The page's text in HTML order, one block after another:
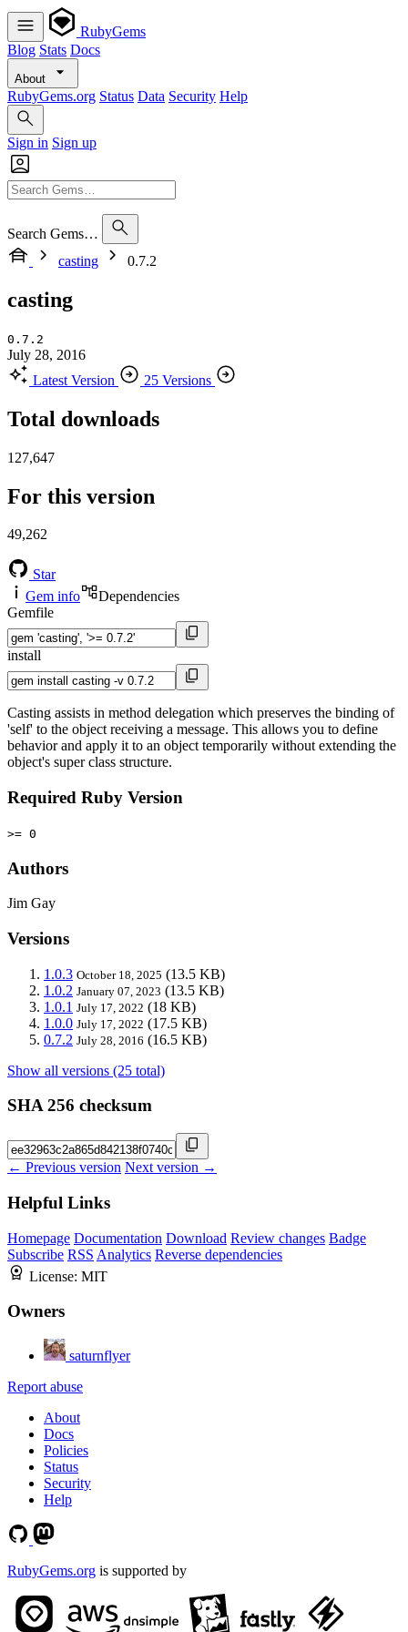
RubyGems
Blog Stats Docs
About
RubyGems.org Status Data Security Help
Sign in Sign up
Search Gems…
casting
0.7.2
casting
0.7.2
July 28, 2016
Latest Version
25 Versions
Total downloads
127,647
For this version
49,262
Star
Gem info
Dependencies
Gemfile
install
Casting assists in method delegation which preserves the binding of
'self' to the object receiving a message. This allows you to define
behavior and apply it to an object temporarily without extending the
object's super class structure.
Required Ruby Version
>= 0
Authors
Jim Gay
Versions
1.0.3 October 18, 2025 (13.5 KB)
1.0.2 January 07, 2023 (13.5 KB)
1.0.1 July 17, 2022 (18 KB)
1.0.0 July 17, 2022 (17.5 KB)
0.7.2 July 28, 2016 (16.5 KB)
Show all versions (25 total)
SHA 256 checksum
← Previous version Next version →
Helpful Links
Homepage Documentation Download Review changes Badge
Subscribe RSS Analytics Reverse dependencies
License: MIT
Owners
saturnflyer
Report abuse
About
Docs
Policies
Status
Security
Help
RubyGems.org is supported by